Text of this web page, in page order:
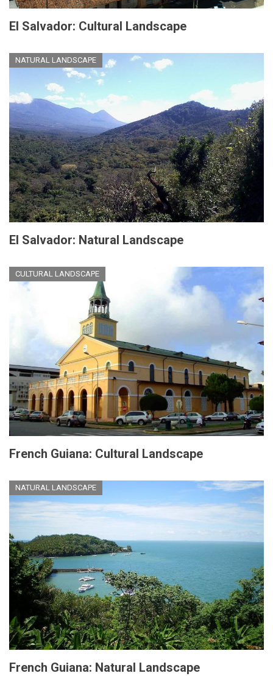
El Salvador: Cultural Landscape
NATURAL LANDSCAPE
El Salvador: Natural Landscape
CULTURAL LANDSCAPE
French Guiana: Cultural Landscape
NATURAL LANDSCAPE
French Guiana: Natural Landscape